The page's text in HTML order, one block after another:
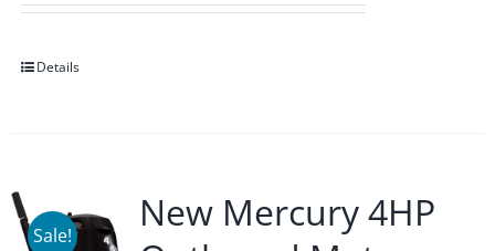
Details
Sale!
New Mercury 4HP